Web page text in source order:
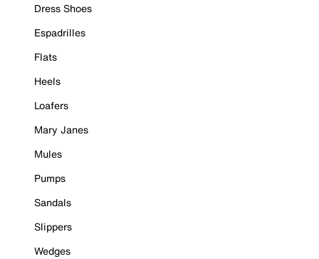
Dress Shoes
Espadrilles
Flats
Heels
Loafers
Mary Janes
Mules
Pumps
Sandals
Slippers
Wedges